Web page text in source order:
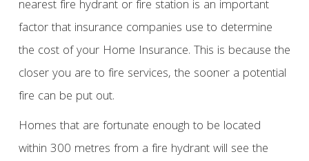
nearest fire hydrant or fire station is an important
factor that insurance companies use to determine
the cost of your Home Insurance. This is because the
closer you are to fire services, the sooner a potential
fire can be put out.
Homes that are fortunate enough to be located
within 300 metres from a fire hydrant will see the